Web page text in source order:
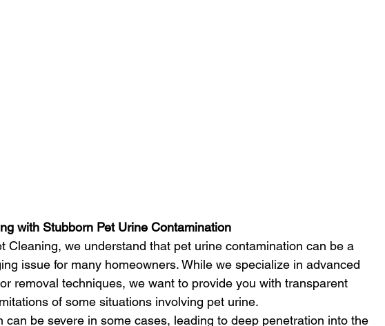
with Stubborn Pet Urine Contamination
Cleaning, we understand that pet urine contamination can be a
issue for many homeowners. While we specialize in advanced
removal techniques, we want to provide you with transparent
of some situations involving pet urine.
can be severe in some cases, leading to deep penetration into the